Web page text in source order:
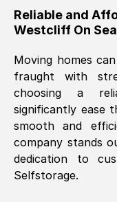
furniture
Great
them.
Natalie
Fri, 29 Nov
Very fair
a great job,
Reliable and
Westcliff On Sea
Moving homes
fraught with
choosing a
significantly ease
smooth and
company stands
dedication to
Selfstorage.